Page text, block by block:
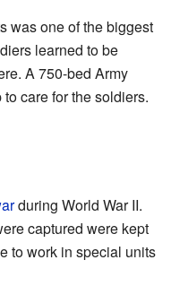
was one of the biggest
learned to be
A 750-bed Army
care for the soldiers.
during World War II.
captured were kept
to work in special units